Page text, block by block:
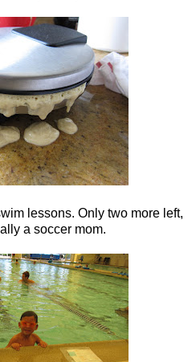
lessons. Only two more left,
a soccer mom.